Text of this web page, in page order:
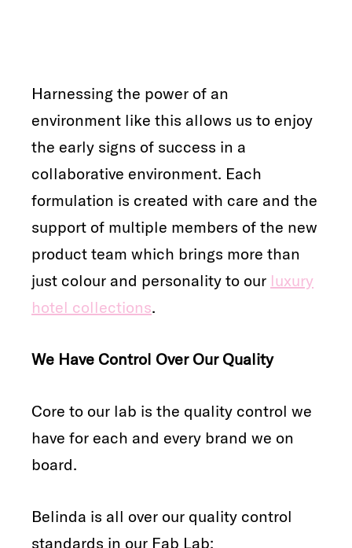
Harnessing the power of an
environment like this allows us to enjoy
the early signs of success in a
collaborative environment. Each
formulation is created with care and the
support of multiple members of the new
product team which brings more than
just colour and personality to our luxury
hotel collections.
We Have Control Over Our Quality
Core to our lab is the quality control we
have for each and every brand we on
board.
Belinda is all over our quality control
standards in our Fab Lab: